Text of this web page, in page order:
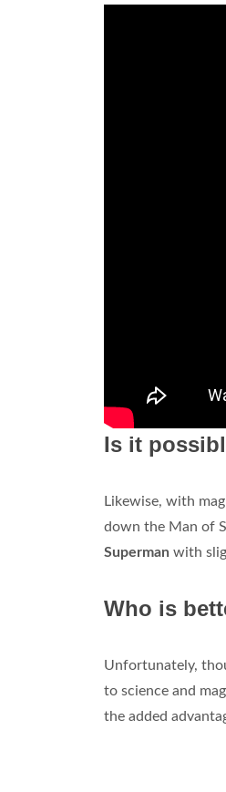
Is it
Likewise, with
down the Man of
Superman with
Who is
Unfortunately,
to science and
the added